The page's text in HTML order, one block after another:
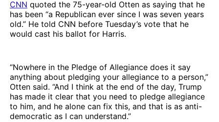
CNN quoted the 75-year-old Otten as saying that he
has been “a Republican ever since I was seven years
old.” He told CNN before Tuesday’s vote that he
would cast his ballot for Harris.
“Nowhere in the Pledge of Allegiance does it say
anything about pledging your allegiance to a person,”
Otten said. “And I think at the end of the day, Trump
has made it clear that you need to pledge allegiance
to him, and he alone can fix this, and that is as anti-
democratic as I can understand.”